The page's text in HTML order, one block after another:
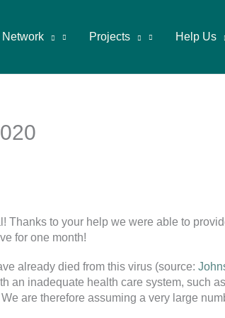
Network Projects Help Us
to your help we were able to
for one month!
already died from this virus (source:
an inadequate health care system, such
are therefore assuming a very large